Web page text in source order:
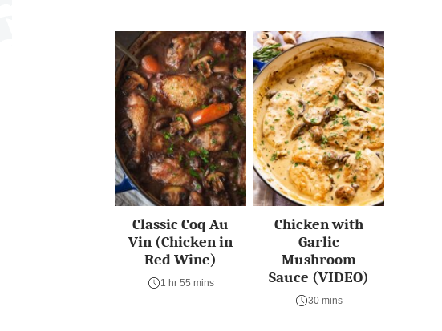
Classic Coq Au
Vin (Chicken in
Red Wine)
1 hr 55 mins
Chicken with
Garlic
Mushroom
Sauce (VIDEO)
30 mins